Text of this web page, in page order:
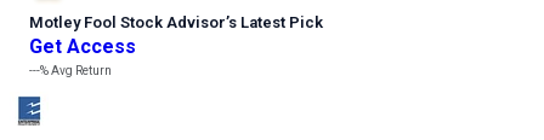
Motley Fool Stock Advisor’s Latest Pick
Get Access
---%Avg Return